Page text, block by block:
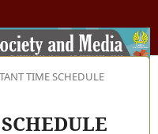
TIME SCHEDULE